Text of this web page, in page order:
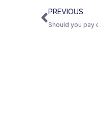
PREVIOUS
Should you pay